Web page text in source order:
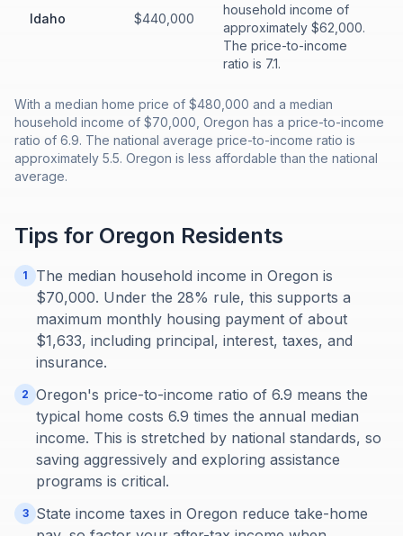
Idaho $440,000
household income of
approximately $62,000.
The price-to-income
ratio is 7.1.
With a median home price of $480,000 and a median
household income of $70,000, Oregon has a price-to-income
ratio of 6.9. The national average price-to-income ratio is
approximately 5.5. Oregon is less affordable than the national
average.
Tips for Oregon Residents
1
The median household income in Oregon is
$70,000. Under the 28% rule, this supports a
maximum monthly housing payment of about
$1,633, including principal, interest, taxes, and
insurance.
2 Oregon's price-to-income ratio of 6.9 means the
typical home costs 6.9 times the annual median
income. This is stretched by national standards, so
saving aggressively and exploring assistance
programs is critical.
3
State income taxes in Oregon reduce take-home